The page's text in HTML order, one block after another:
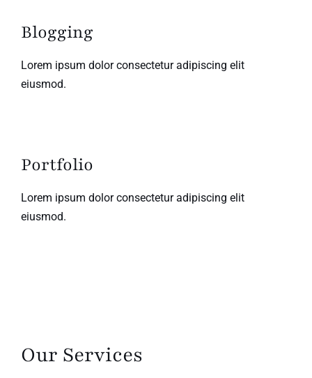
Blogging
Lorem ipsum dolor consectetur adipiscing elit
eiusmod.
Portfolio
Lorem ipsum dolor consectetur adipiscing elit
eiusmod.
Our Services